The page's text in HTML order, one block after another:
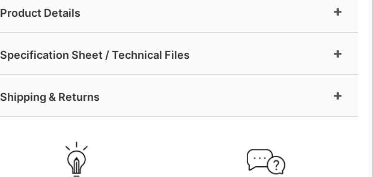
Product Details
Specification Sheet / Technical Files
Shipping & Returns